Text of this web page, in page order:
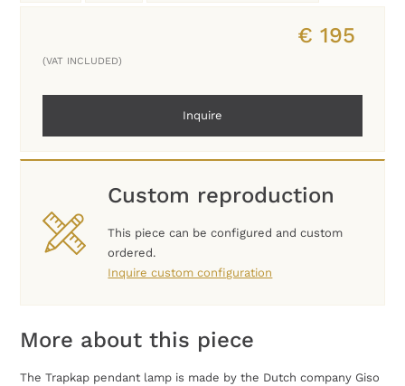
€ 195
(VAT INCLUDED)
Inquire
Custom reproduction
This piece can be configured and custom
ordered.
Inquire custom configuration
More about this piece
The Trapkap pendant lamp is made by the Dutch company Giso